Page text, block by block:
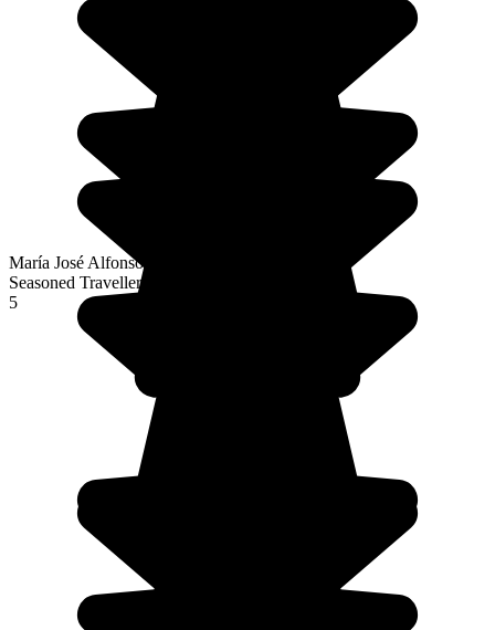
María José Alfonso Fernández
Seasoned Traveller
5